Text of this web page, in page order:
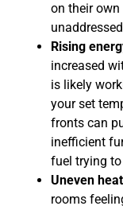
on their
Rising
increased
is likely
your set
fronts can
inefficient
fuel trying to
Uneven
rooms